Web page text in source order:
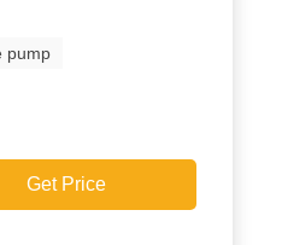
pump
Get Price